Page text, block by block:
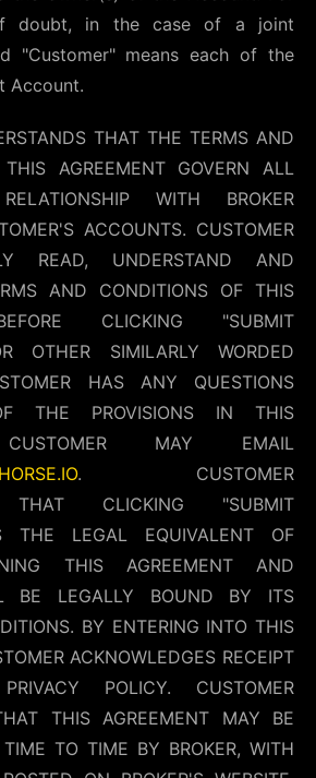
doubt, in the case of a joint
"Customer" means each of the
Account.
THAT THE TERMS AND
AGREEMENT GOVERN ALL
WITH BROKER
ACCOUNTS. CUSTOMER
READ, UNDERSTAND AND
AND CONDITIONS OF THIS
CLICKING "SUBMIT
OTHER SIMILARLY WORDED
HAS ANY QUESTIONS
THE PROVISIONS IN THIS
CUSTOMER MAY EMAIL
. CUSTOMER
THAT CLICKING "SUBMIT
THE LEGAL EQUIVALENT OF
THIS AGREEMENT AND
BE LEGALLY BOUND BY ITS
BY ENTERING INTO THIS
ACKNOWLEDGES RECEIPT
POLICY. CUSTOMER
THIS AGREEMENT MAY BE
TO TIME BY BROKER, WITH